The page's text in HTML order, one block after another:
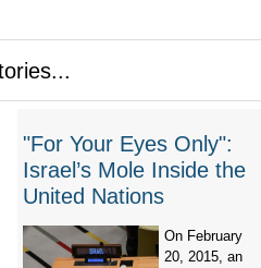
"For Your Eyes Only":
Israel’s Mole Inside the
United Nations
On February
20, 2015, an